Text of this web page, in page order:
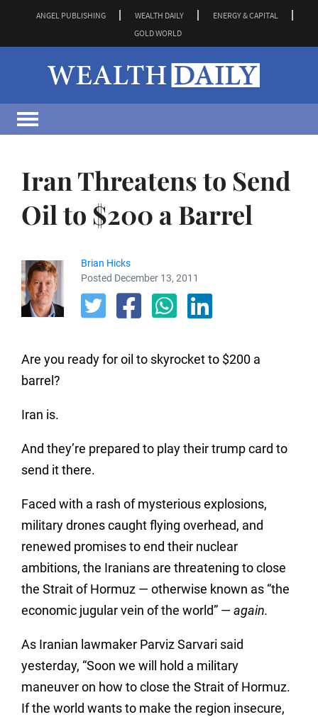
ANGEL PUBLISHING WEALTH DAILY
ENERGY & CAPITAL
GOLD WORLD
Iran Threatens to Send
Oil to $200 a Barrel
Brian Hicks
Posted December 13, 2011
Are you ready for oil to skyrocket to $200 a
barrel?
Iran is.
And they’re prepared to play their trump card to
send it there.
Faced with a rash of mysterious explosions,
military drones caught flying overhead, and
renewed promises to end their nuclear
ambitions, the Iranians are threatening to close
the Strait of Hormuz — otherwise known as “the
economic jugular vein of the world” — again.
As Iranian lawmaker Parviz Sarvari said
yesterday, “Soon we will hold a military
maneuver on how to close the Strait of Hormuz.
If the world wants to make the region insecure,